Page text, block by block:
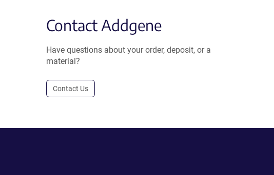
Contact Addgene
Have questions about your order, deposit, or a
material?
Contact Us